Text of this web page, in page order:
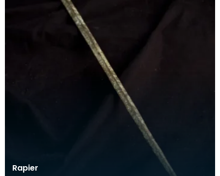
Rapier